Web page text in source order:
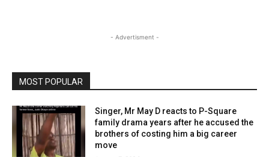
- Advertisment -
MOST POPULAR
Singer, Mr May D reacts to P-Square
family drama years after he accused the
brothers of costing him a big career
move